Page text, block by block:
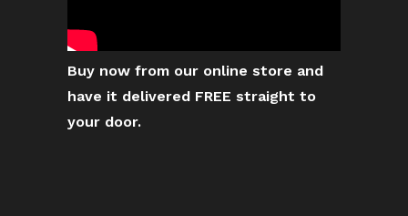
Buy now from our online store and
have it delivered FREE straight to
your door.